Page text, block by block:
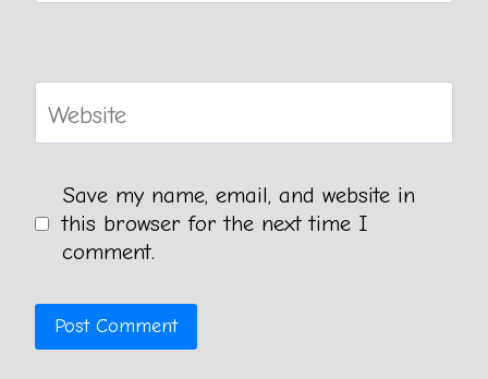
Website
Save my name, email, and website in
this browser for the next time I
comment.